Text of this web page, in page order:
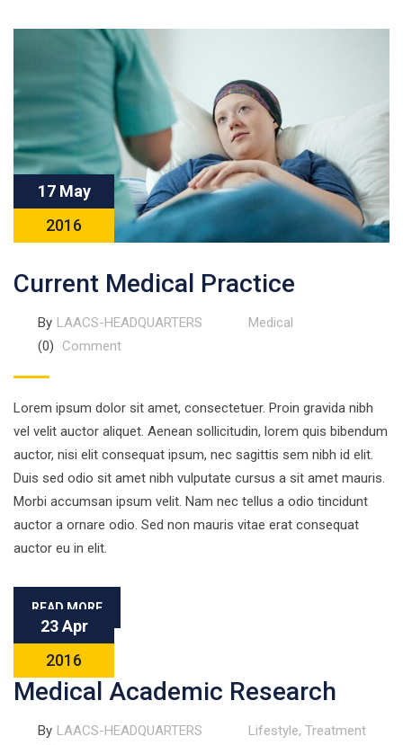
17 May
2016
Current Medical Practice
By LAACS-HEADQUARTERS
Medical
(0)
Comment
Lorem ipsum dolor sit amet, consectetuer. Proin gravida nibh
vel velit auctor aliquet. Aenean sollicitudin, lorem quis bibendum
auctor, nisi elit consequat ipsum, nec sagittis sem nibh id elit.
Duis sed odio sit amet nibh vulputate cursus a sit amet mauris.
Morbi accumsan ipsum velit. Nam nec tellus a odio tincidunt
auctor a ornare odio. Sed non mauris vitae erat consequat
auctor eu in elit.
READ MORE
23 Apr
2016
Medical Academic Research
By LAACS-HEADQUARTERS Lifestyle, Treatment